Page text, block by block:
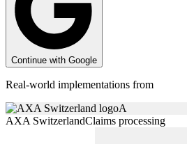
Continue with Google
Real-world implementations from
A
AXA SwitzerlandClaims processing